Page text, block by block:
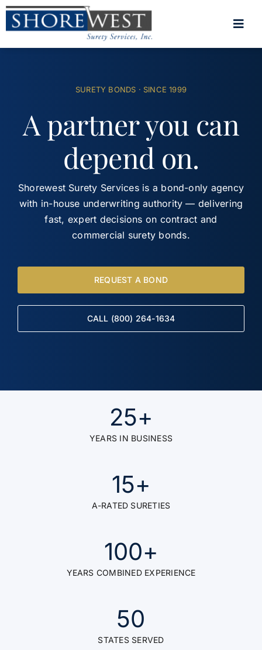
Skip
About
(800) 264-1634
Client Portal
SURETY BONDS · SINCE 1999
A partner you can
depend on.
Shorewest Surety Services is a bond-only agency
with in-house underwriting authority — delivering
fast, expert decisions on contract and
commercial surety bonds.
REQUEST A BOND
CALL (800) 264-1634
25+
YEARS IN BUSINESS
15+
A-RATED SURETIES
100+
YEARS COMBINED EXPERIENCE
50
STATES SERVED